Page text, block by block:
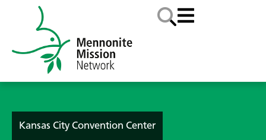
Kansas City Convention Center